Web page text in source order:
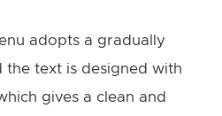
adopts a gradually
the text is designed with
gives a clean and